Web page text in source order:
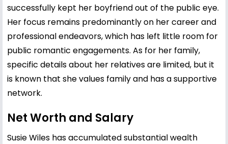
successfully kept her boyfriend out of the public eye.
Her focus remains predominantly on her career and
professional endeavors, which has left little room for
public romantic engagements. As for her family,
specific details about her relatives are limited, but it
is known that she values family and has a supportive
network.
Net Worth and Salary
Susie Wiles has accumulated substantial wealth